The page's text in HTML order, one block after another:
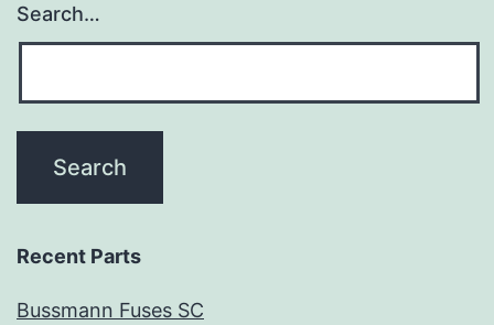
Search…
Recent Parts
Bussmann Fuses SC